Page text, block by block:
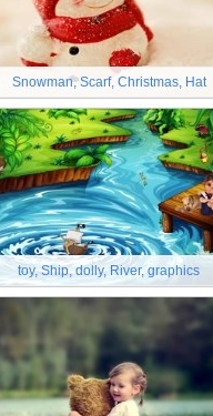
Snowman, Scarf, Christmas, Hat
toy, Ship, dolly, River, graphics